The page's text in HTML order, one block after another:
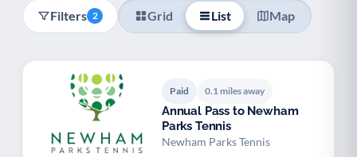
Social prescribing Support for carers
Support with housing
Transport and getting around V
Filters 2 Grid List Map
Paid 0.1 miles away
Annual Pass to Newham
Parks Tennis
Newham Parks Tennis